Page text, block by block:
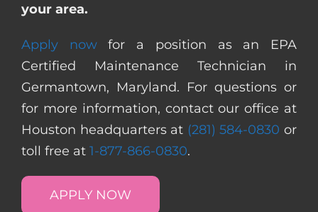
your area.
Apply nowfor a position as an EPA
Certified Maintenance Technician in
Germantown, Maryland. For questions or
for more information, contact our office at
Houston headquarters at (281) 584-0830 or
toll free at 1-877-866-0830.
APPLY NOW